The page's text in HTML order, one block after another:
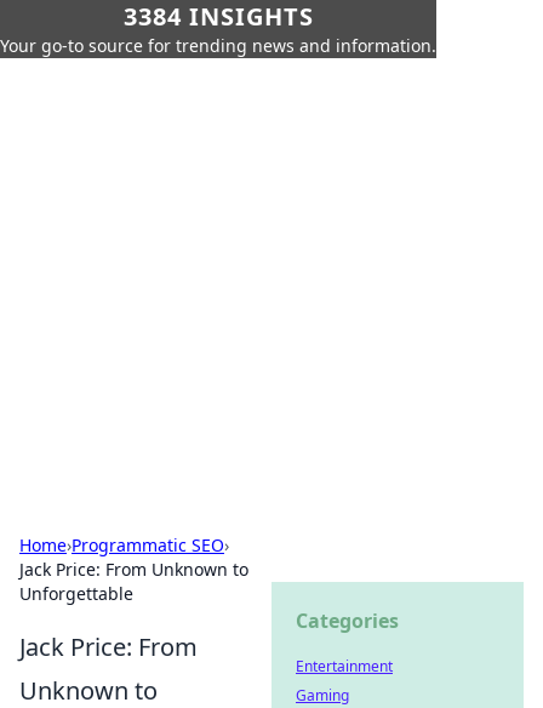
3384 INSIGHTS
Your go-to source for trending news and information.
Home›Programmatic SEO›
Jack Price: From Unknown to
Unforgettable
Jack Price: From
Unknown to
Categories
Entertainment
Gaming